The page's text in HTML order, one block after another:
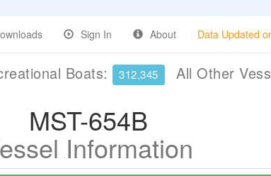
Sign In About Data Updated
Boats: 312,345 All Other
MST-654B
Information